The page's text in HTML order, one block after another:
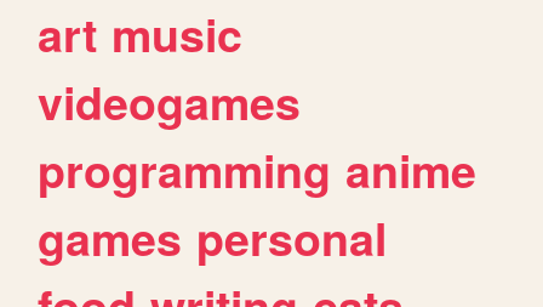
art music
videogames
programming anime
games personal